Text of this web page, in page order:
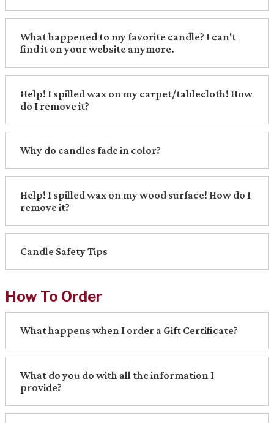
What happened to my favorite candle? I can't
find it on your website anymore.
Help! I spilled wax on my carpet/tablecloth! How
do I remove it?
Why do candles fade in color?
Help! I spilled wax on my wood surface! How do I
remove it?
Candle Safety Tips
How To Order
What happens when I order a Gift Certificate?
What do you do with all the information I
provide?